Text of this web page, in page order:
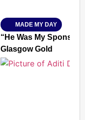
Jan 15, 2026
MADE MY DAY
“He Was My
Glasgow Gold